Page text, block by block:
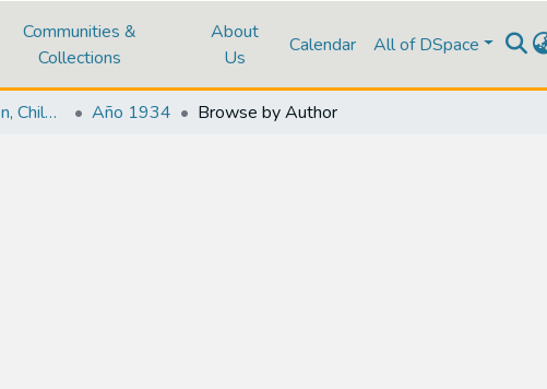
Communities &
Collections
About
Us
Calendar All of DSpace
La Patria (Concepción, Chile : 1923) Año 1934 Browse by Author